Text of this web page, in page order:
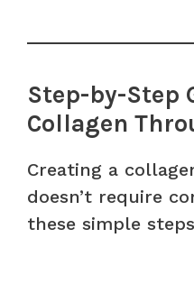
Step-by-Step
Collagen
Creating a
doesn’t require
these simple